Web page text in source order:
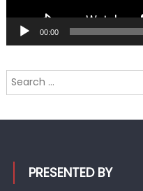
00:00
Search
for:
PRESENTED BY